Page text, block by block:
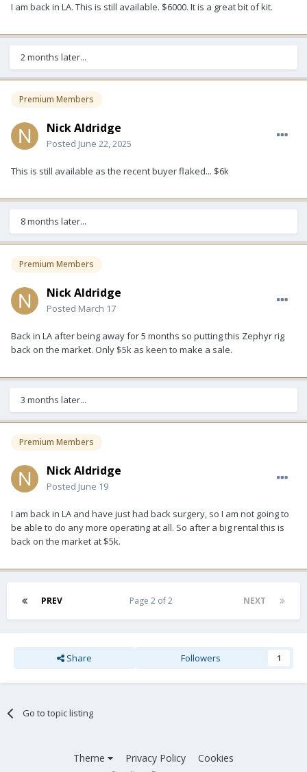
I am back in LA. This is still available. $6000. It is a great bit of kit.
2 months later...
Premium Members
Nick Aldridge
Posted June 22, 2025
This is still available as the recent buyer flaked... $6k
8 months later...
Premium Members
Nick Aldridge
Posted March 17
Back in LA after being away for 5 months so putting this Zephyr rig
back on the market. Only $5k as keen to make a sale.
3 months later...
Premium Members
Nick Aldridge
Posted June 19
I am back in LA and have just had back surgery, so I am not going to
be able to do any more operating at all. So after a big rental this is
back on the market at $5k.
PREV NEXT
Page 2 of 2
Share Followers 1
Go to topic listing
Theme Privacy Policy Cookies